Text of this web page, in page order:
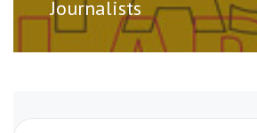
Journalists